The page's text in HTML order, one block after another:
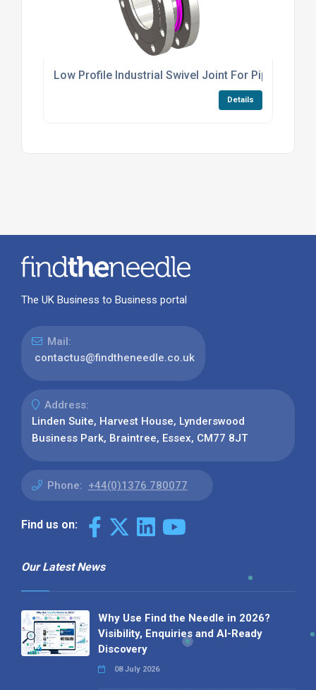
Low Profile Industrial Swivel Joint For Piping
Details
The UK Business to Business portal
Mail:
contactus@findtheneedle.co.uk
Address:
Linden Suite, Harvest House, Lynderswood
Business Park, Braintree, Essex, CM77 8JT
Phone: +44(0)1376 780077
Find us on:
Our Latest News
Why Use Find the Needle in 2026?
Visibility, Enquiries and AI-Ready
Discovery
08 July 2026